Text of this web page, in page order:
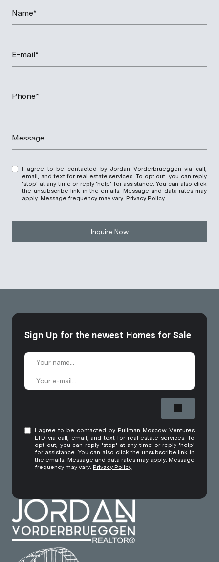
Name*
E-mail*
Phone*
Message
I agree to be contacted by Jordan Vorderbrueggen via call,
email, and text for real estate services. To opt out, you can reply
'stop' at any time or reply 'help' for assistance. You can also click
the unsubscribe link in the emails. Message and data rates may
apply. Message frequency may vary. Privacy Policy
Inquire Now
Sign Up for the newest Homes for Sale
I agree to be contacted by Pullman Moscow Ventures
LTD via call, email, and text for real estate services. To
opt out, you can reply 'stop' at any time or reply 'help'
for assistance. You can also click the unsubscribe link in
the emails. Message and data rates may apply. Message
frequency may vary. Privacy Policy